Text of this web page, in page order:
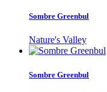
Sombre Greenbul
Nature's Valley
Sombre Greenbul